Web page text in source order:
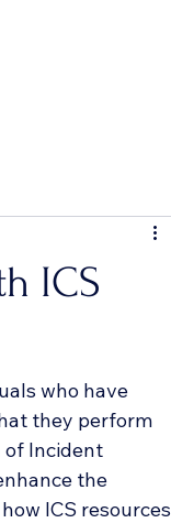
ICS
who have
they perform
of Incident
the
ICS resources